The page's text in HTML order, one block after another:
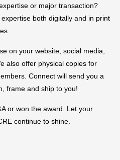
or major transaction?
both digitally and in print
on your website, social media,
also offer physical copies for
Connect will send you a
frame and ship to you!
or won the award. Let your
continue to shine.